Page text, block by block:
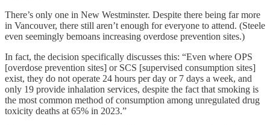
There’s only one in New Westminster. Despite there being far more
in Vancouver, there still aren’t enough for everyone to attend. (Steele
even seemingly bemoans increasing overdose prevention sites.)
In fact, the decision specifically discusses this: “Even where OPS
[overdose prevention sites] or SCS [supervised consumption sites]
exist, they do not operate 24 hours per day or 7 days a week, and
only 19 provide inhalation services, despite the fact that smoking is
the most common method of consumption among unregulated drug
toxicity deaths at 65% in 2023.”